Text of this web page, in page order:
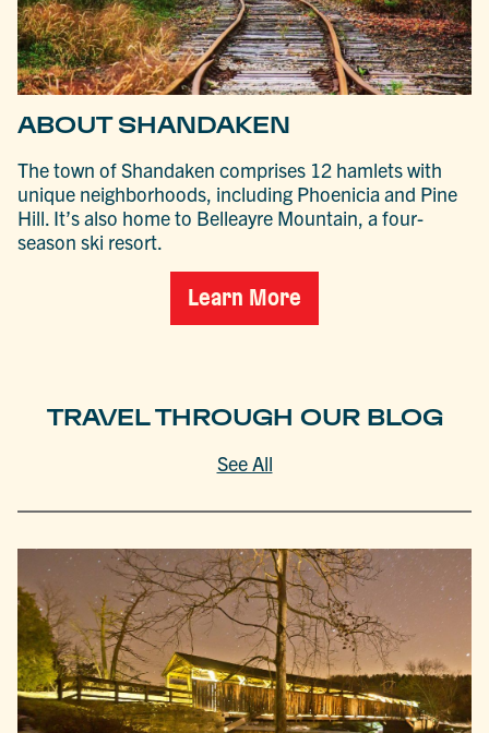
ABOUT SHANDAKEN
The town of Shandaken comprises 12 hamlets with
unique neighborhoods, including Phoenicia and Pine
Hill. It’s also home to Belleayre Mountain, a four-
season ski resort.
Learn More
TRAVEL THROUGH OUR BLOG
See All